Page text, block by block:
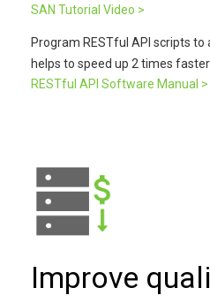
SAN Tutorial Video >
Program RESTful API scripts
helps to speed up 2 times
RESTful API Software Manual >
Improve